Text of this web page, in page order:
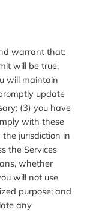
warrant that:
will be true,
will maintain
update
(3) you have
with these
jurisdiction in
the Services
whether
will not use
purpose; and
any